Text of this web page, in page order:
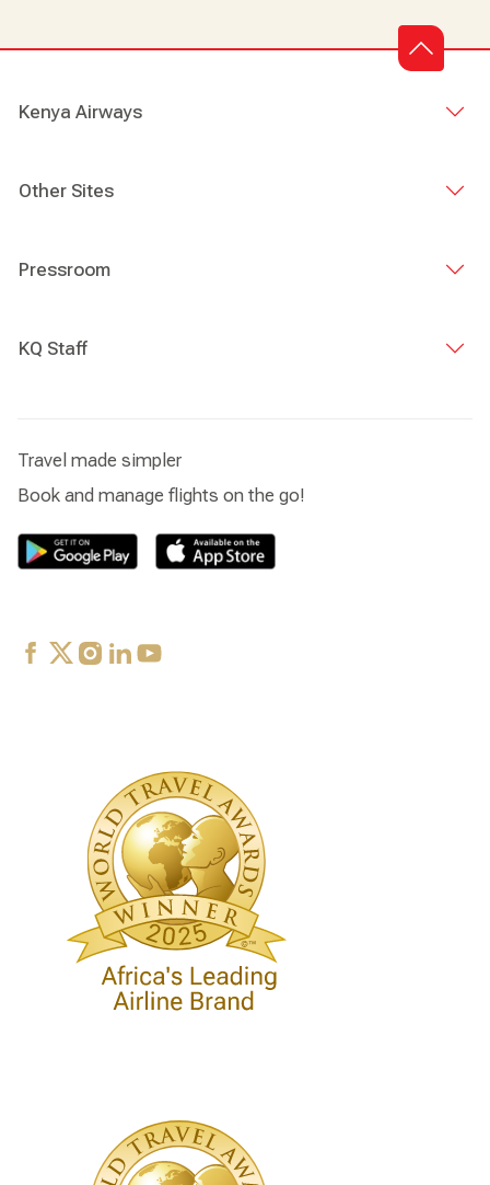
Kenya Airways
Other Sites
Pressroom
KQ Staff
Travel made simpler
Book and manage flights on the go!